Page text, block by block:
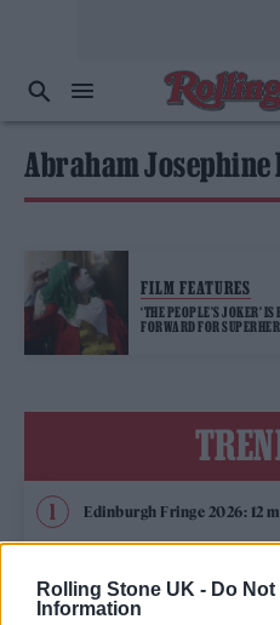
Rolling Stone UK - Do
Information
Abraham Josephine
FILM FEATURES
‘THE PEOPLE’S JOKER’
FORWARD FOR
Edinburgh Fringe 2026: 12
Phoebe Bridgers ‘Lost
that dissects love and loss